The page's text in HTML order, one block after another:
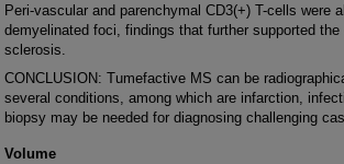
Peri-vascular and parenchymal CD3(+) T-cells were
demyelinated foci, findings that further supported
sclerosis.
CONCLUSION: Tumefactive MS can be
several conditions, among which are infarction,
biopsy may be needed for diagnosing challenging
Volume